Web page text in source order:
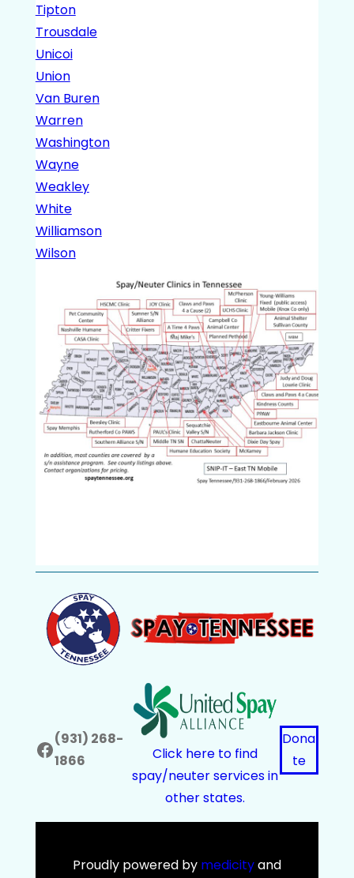
Tipton
Trousdale
Unicoi
Union
Van Buren
Warren
Washington
Wayne
Weakley
White
Williamson
Wilson
Facebook
(931) 268-
1866
Click here to find
spay/neuter services in
other states.
Dona
te
Proudly powered by medicityand